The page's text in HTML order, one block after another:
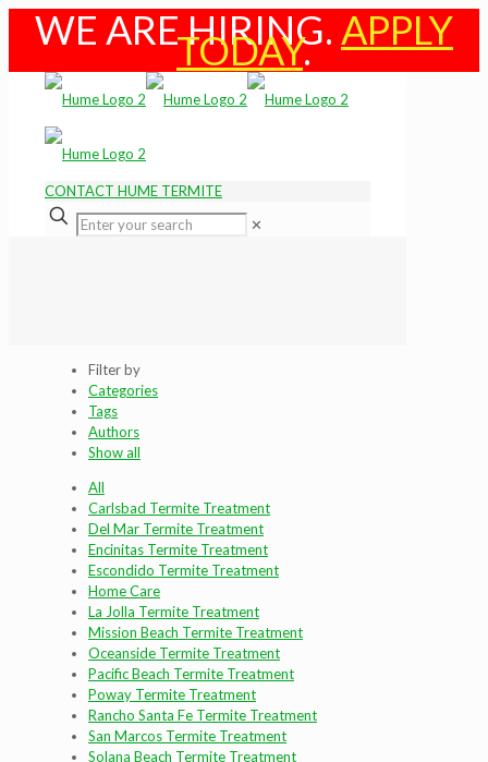
WE ARE HIRING. APPLY
TODAY.
CONTACT HUME TERMITE
✕
Filter by
Categories
Tags
Authors
Show all
All
Carlsbad Termite Treatment
Del Mar Termite Treatment
Encinitas Termite Treatment
Escondido Termite Treatment
Home Care
La Jolla Termite Treatment
Mission Beach Termite Treatment
Oceanside Termite Treatment
Pacific Beach Termite Treatment
Poway Termite Treatment
Rancho Santa Fe Termite Treatment
San Marcos Termite Treatment
Solana Beach Termite Treatment